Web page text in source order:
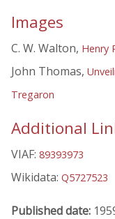
Images
C. W. Walton, Henry
John Thomas,
Tregaron
Additional
VIAF: 89393973
Wikidata: Q5727523
Published date: